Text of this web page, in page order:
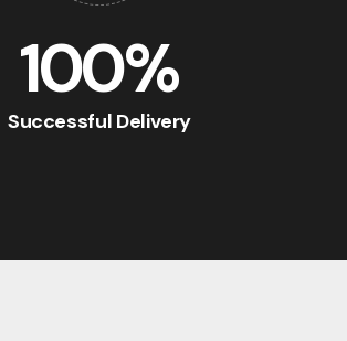
100%
Successful Delivery